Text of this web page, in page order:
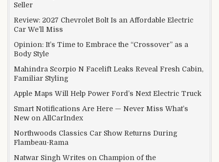
Seller
Review: 2027 Chevrolet Bolt Is an Affordable Electric
Car We’ll Miss
Opinion: It’s Time to Embrace the “Crossover” as a
Body Style
Mahindra Scorpio N Facelift Leaks Reveal Fresh Cabin,
Familiar Styling
Apple Maps Will Help Power Ford’s Next Electric Truck
Smart Notifications Are Here — Never Miss What’s
New on AllCarIndex
Northwoods Classics Car Show Returns During
Flambeau-Rama
Natwar Singh Writes on Champion of the